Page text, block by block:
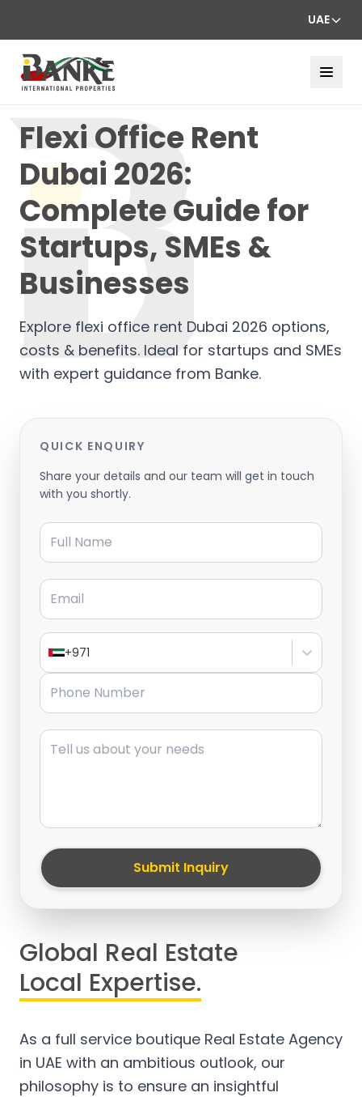
UAE
Flexi Office Rent
Dubai 2026:
Complete Guide for
Startups, SMEs &
Businesses
Explore flexi office rent Dubai 2026 options,
costs & benefits. Ideal for startups and SMEs
with expert guidance from Banke.
QUICK ENQUIRY
Share your details and our team will get in touch
with you shortly.
Full Name
Email
+971
Phone Number
Message
Submit Inquiry
Global Real Estate
Local Expertise.
As a full service boutique Real Estate Agency
in UAE with an ambitious outlook, our
philosophy is to ensure an insightful